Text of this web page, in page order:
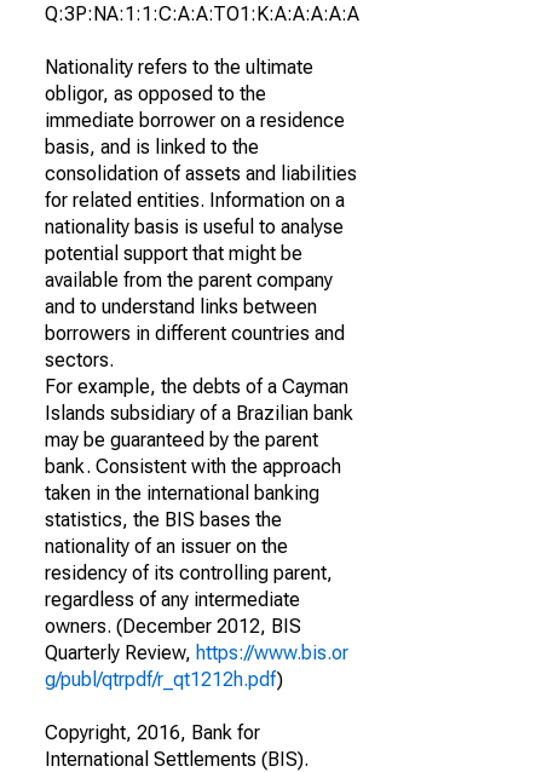
Q:3P:NA:1:1:C:A:A:TO1:K:A:A:A:A:A
Nationality refers to the ultimate
obligor, as opposed to the
immediate borrower on a residence
basis, and is linked to the
consolidation of assets and liabilities
for related entities. Information on a
nationality basis is useful to analyse
potential support that might be
available from the parent company
and to understand links between
borrowers in different countries and
sectors.
For example, the debts of a Cayman
Islands subsidiary of a Brazilian bank
may be guaranteed by the parent
bank. Consistent with the approach
taken in the international banking
statistics, the BIS bases the
nationality of an issuer on the
residency of its controlling parent,
regardless of any intermediate
owners. (December 2012, BIS
Quarterly Review, https://www.bis.or
g/publ/qtrpdf/r_qt1212h.pdf)
Copyright, 2016, Bank for
International Settlements (BIS).